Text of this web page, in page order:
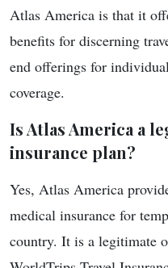
Atlas America is that it
benefits for discerning
end offerings for
coverage.
Is Atlas America a
insurance plan?
Yes, Atlas America
medical insurance for
country. It is a legitimate